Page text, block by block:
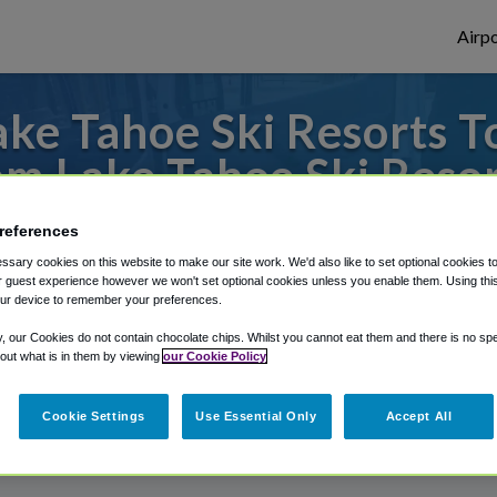
Tahoe Ski Resorts
Lake Tahoe Ski
or from Sacramento Airport, we've got
Shuttle Finder.
in our My Reservations area.
cookies on this website to make our site work. We'd also like to set optional cookies
guest experience however we won't set optional cookies unless you enable them. Using
device to remember your preferences.
our Cookies do not contain chocolate chips. Whilst you cannot eat them and there is no
what is in them by viewing our Cookie Policy
Cookie Settings Use Essential Only Accept All